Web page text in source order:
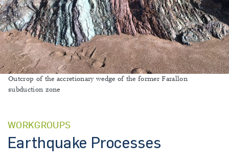
Outcrop of the accretionary wedge of the former Farallon
subduction zone
WORKGROUPS
Earthquake Processes